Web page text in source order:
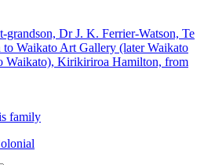
grandson, Dr J. K. Ferrier-Watson, Te
Waikato Art Gallery (later Waikato
Waikato), Kirikiriroa Hamilton, from
family